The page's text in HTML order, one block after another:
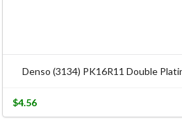
Denso (3134) PK16R11 Double
$4.56